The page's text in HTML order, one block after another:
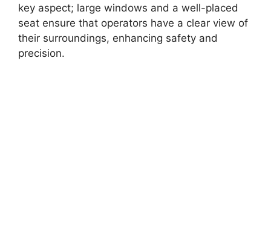
key aspect; large windows and a well-placed
seat ensure that operators have a clear view of
their surroundings, enhancing safety and
precision.